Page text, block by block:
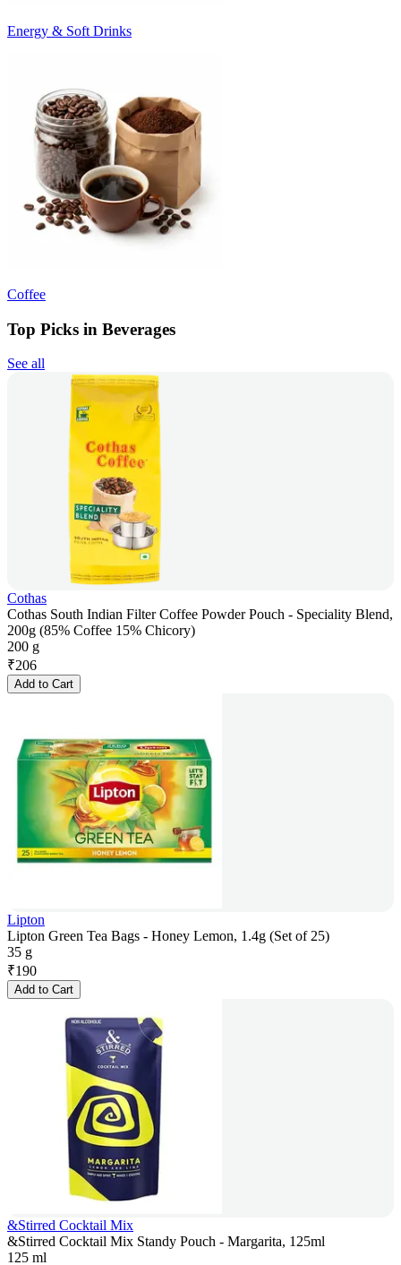
Energy & Soft Drinks
Coffee
Top Picks in Beverages
See all
Cothas
Cothas South Indian Filter Coffee Powder Pouch - Speciality Blend,
200g (85% Coffee 15% Chicory)
200 g
₹206
Add to Cart
Lipton
Lipton Green Tea Bags - Honey Lemon, 1.4g (Set of 25)
35 g
₹190
Add to Cart
&Stirred Cocktail Mix
&Stirred Cocktail Mix Standy Pouch - Margarita, 125ml
125 ml